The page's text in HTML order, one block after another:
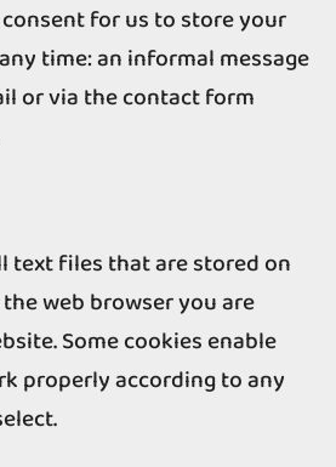
for us to store your
time: an informal message
or via the contact form
text files that are stored on
web browser you are
Some cookies enable
properly according to any